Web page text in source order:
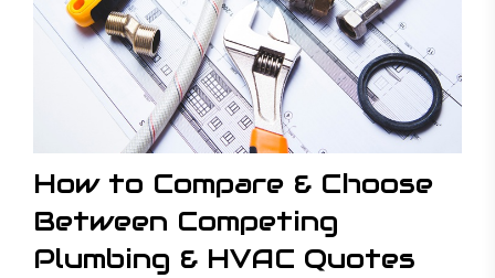
How to Compare & Choose
Between Competing
Plumbing & HVAC Quotes